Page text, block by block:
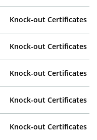
Knock-out Certificates
Knock-out Certificates
Knock-out Certificates
Knock-out Certificates
Knock-out Certificates